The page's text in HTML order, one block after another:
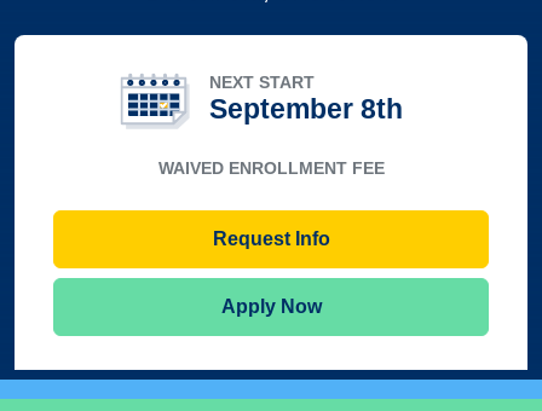
NEXT START
September 8th
WAIVED ENROLLMENT FEE
Request Info
Apply Now